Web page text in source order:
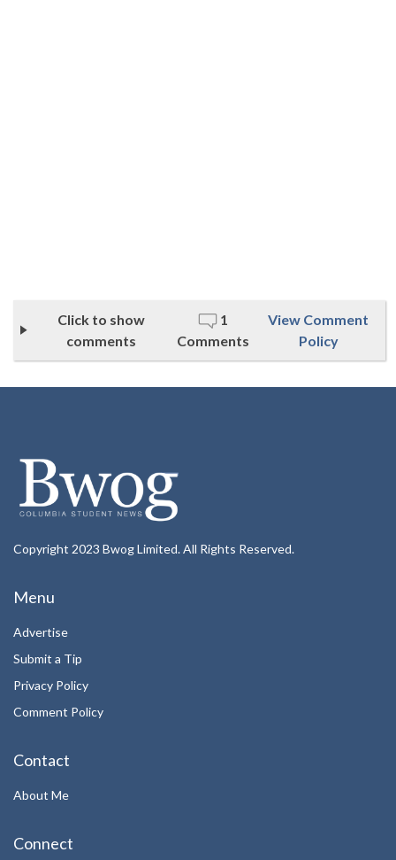
Click to show
comments
1
Comments
View Comment
Policy
Copyright 2023 Bwog Limited. All Rights Reserved.
Menu
Advertise
Submit a Tip
Privacy Policy
Comment Policy
Contact
About Me
Connect